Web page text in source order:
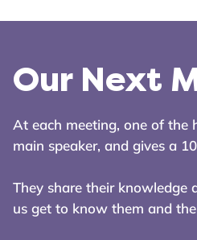
Our Next
At each meeting, one of the
main speaker, and gives a
They share their knowledge
us get to know them and